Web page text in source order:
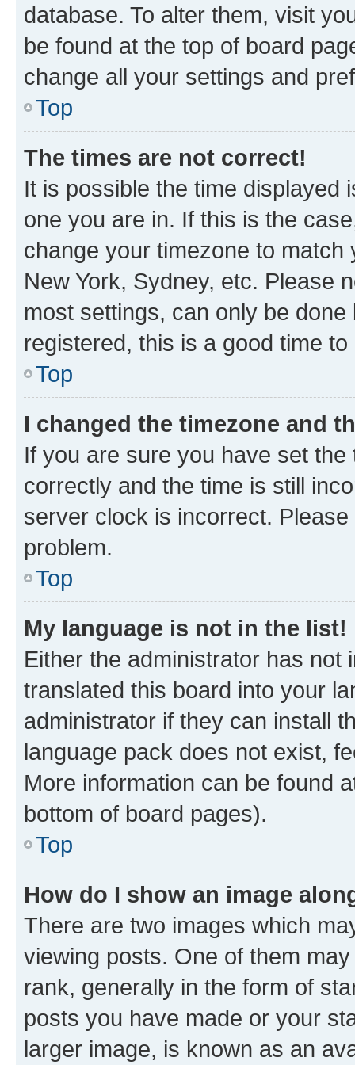
database. To alter them, visit
be found at the top of board
change all your settings and
Top
The times are not correct!
It is possible the time displayed
one you are in. If this is the
change your timezone to
New York, Sydney, etc. Please
most settings, can only be
registered, this is a good time to
Top
I changed the timezone and
If you are sure you have set
correctly and the time is still
server clock is incorrect.
problem.
Top
My language is not in the list!
Either the administrator has not
translated this board into your
administrator if they can install
language pack does not exist,
More information can be found
bottom of board pages).
Top
How do I show an image
There are two images which
viewing posts. One of them
rank, generally in the form of
posts you have made or your
larger image, is known as an